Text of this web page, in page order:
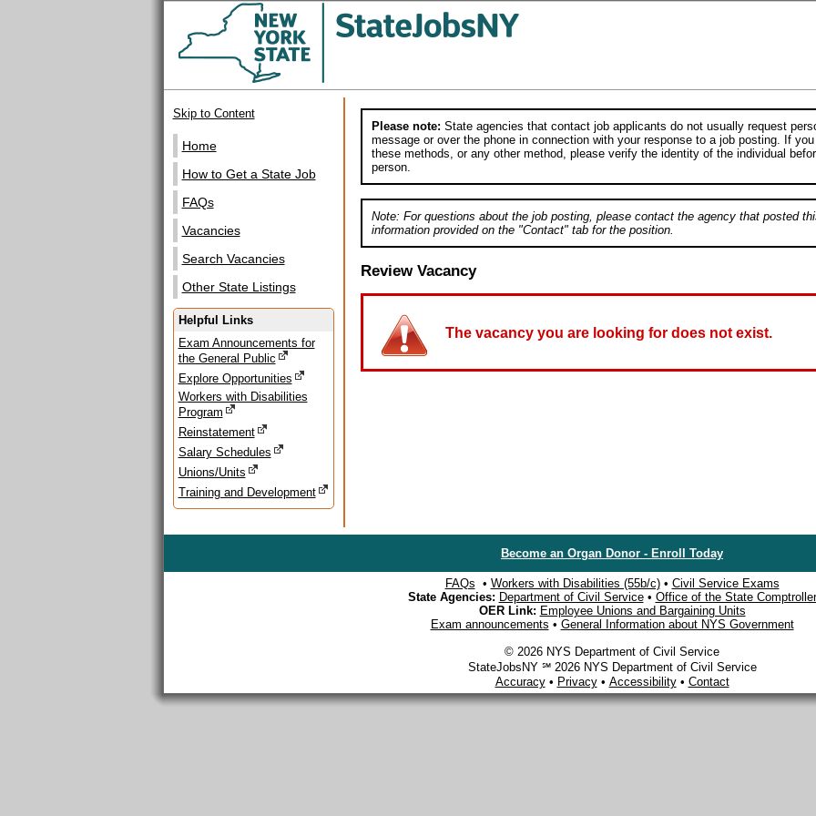
Skip to Content
Home
How to Get a State Job
FAQs
Vacancies
Search Vacancies
Other State Listings
Helpful Links
Exam Announcements for
the General Public
Explore Opportunities
Workers with Disabilities
Program
Reinstatement
Salary Schedules
Unions/Units
Training and Development
Please note: State agencies that contact job applicants do not usually request
message or over the phone in connection with your response to a job posting. If
these methods, or any other method, please verify the identity of the individual
person.
Note: For questions about the job posting, please contact the agency that posted
information provided on the "Contact" tab for the position.
Review Vacancy
The vacancy you are looking for does not exist.
Become an Organ Donor - Enroll Today
FAQs • Workers with Disabilities (55b/c)• Civil Service Exams
State Agencies: Department of Civil Service• Office of the State Comptroller
OER Link: Employee Unions and Bargaining Units
Exam announcements • General Information about NYS Government
© 2026 NYS Department of Civil Service
StateJobsNY ℠ 2026 NYS Department of Civil Service
Accuracy• Privacy• Accessibility• Contact